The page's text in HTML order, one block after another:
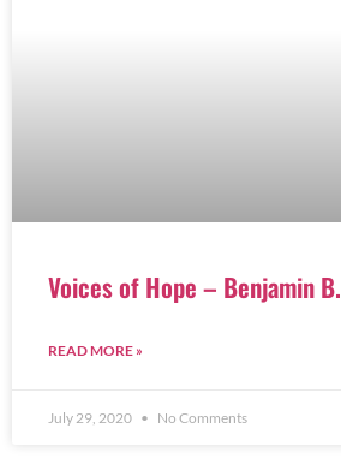
Voices of Hope – Benjamin B.
READ MORE »
July 29, 2020 No Comments